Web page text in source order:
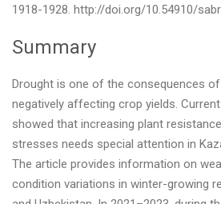
1918-1928. http://doi.org/10.54910/
Summary
Drought is one of the consequences
negatively affecting crop yields.
showed that increasing plant
stresses needs special attention in
The article provides information on
condition variations in winter-growing